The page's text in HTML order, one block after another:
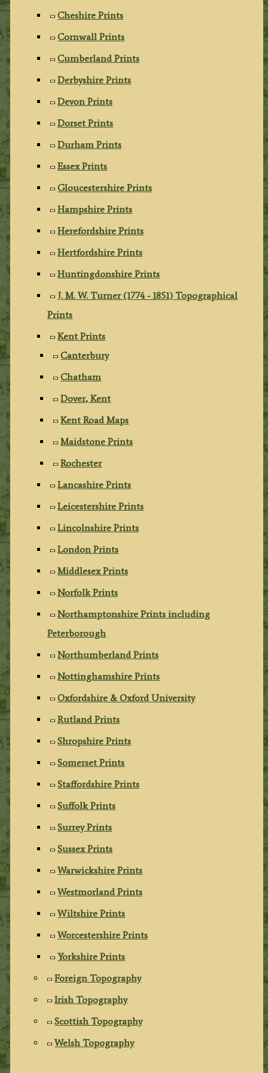
Cheshire Prints
Cornwall Prints
Cumberland Prints
Derbyshire Prints
Devon Prints
Dorset Prints
Durham Prints
Essex Prints
Gloucestershire Prints
Hampshire Prints
Herefordshire Prints
Hertfordshire Prints
Huntingdonshire Prints
J. M. W. Turner (1774 - 1851) Topographical
Prints
Kent Prints
Canterbury
Chatham
Dover, Kent
Kent Road Maps
Maidstone Prints
Rochester
Lancashire Prints
Leicestershire Prints
Lincolnshire Prints
London Prints
Middlesex Prints
Norfolk Prints
Northamptonshire Prints including
Peterborough
Northumberland Prints
Nottinghamshire Prints
Oxfordshire & Oxford University
Rutland Prints
Shropshire Prints
Somerset Prints
Staffordshire Prints
Suffolk Prints
Surrey Prints
Sussex Prints
Warwickshire Prints
Westmorland Prints
Wiltshire Prints
Worcestershire Prints
Yorkshire Prints
Foreign Topography
Irish Topography
Scottish Topography
Welsh Topography